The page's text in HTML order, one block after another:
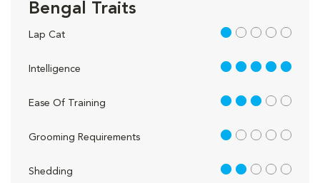
Bengal Traits
Lap Cat 1 out of 5
Intelligence 5 out of 5
Ease Of Training 3 out of 5
Grooming Requirements 1 out of 5
Shedding 2 out of 5